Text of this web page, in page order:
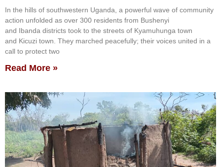
In the hills of southwestern Uganda, a powerful wave of community
action unfolded as over 300 residents from Bushenyi
and Ibanda districts took to the streets of Kyamuhunga town
and Kicuzi town. They marched peacefully; their voices united in a
call to protect two
Read More »